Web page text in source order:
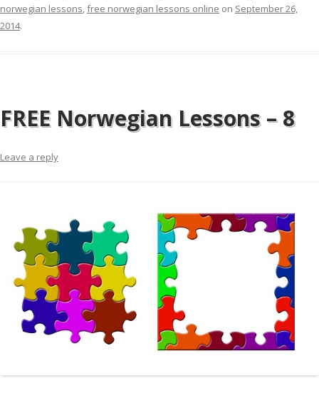
norwegian lessons,free norwegian lessons online on September 26,
2014.
FREE Norwegian Lessons – 8
Leave a reply